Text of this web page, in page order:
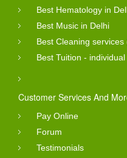
Best Hematology in
Best Music in Delhi
Best Cleaning
Best Tuition -
Customer Services And
Pay Online
Forum
Testimonials